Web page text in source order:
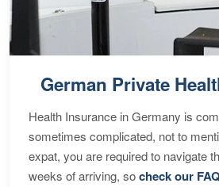
German Private
Health Insurance in Germany is
sometimes complicated, not to
expat, you are required to navigate
weeks of arriving, socheck our